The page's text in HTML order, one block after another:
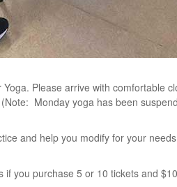
Please arrive with comfortable
Monday yoga has been
and help you modify for your
you purchase 5 or 10 tickets and